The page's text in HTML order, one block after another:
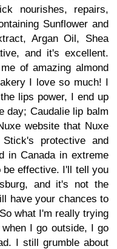
nourishes, repairs,
Sunflower and
Argan Oil, Shea
and it's excellent.
of amazing almond
I love so much! I
lips power, I end up
day; Caudalie lip balm
website that Nuxe
's protective and
in Canada in extreme
be effective. I'll tell you
and it's not the
have your chances to
what I'm really trying
I go outside, I go
I still grumble about